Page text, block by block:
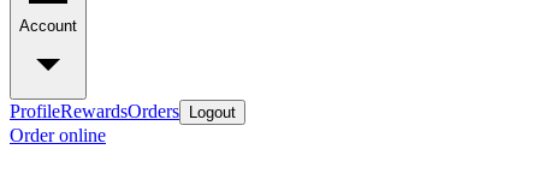
Account
ProfileRewardsOrders Logout
Order online